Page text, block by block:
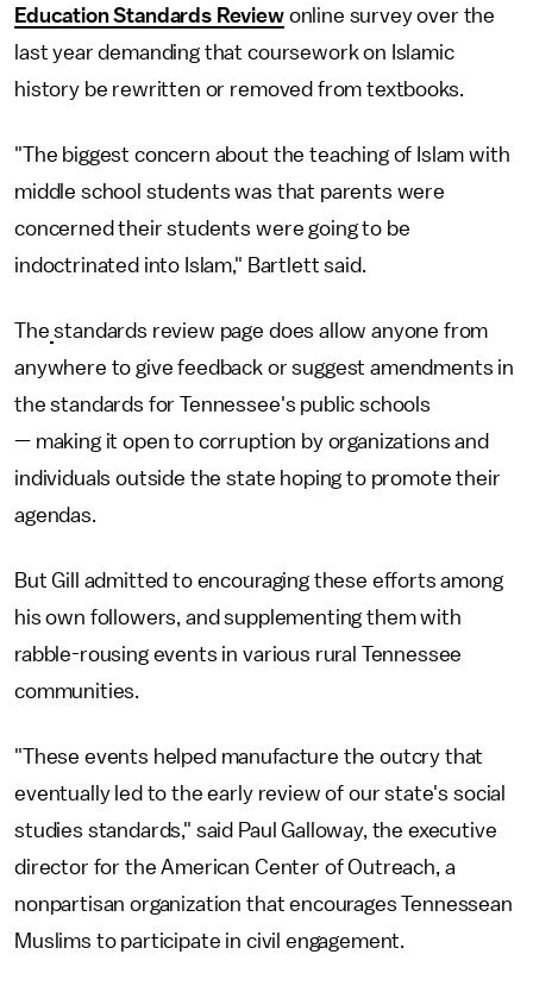
Education Standards Reviewonline survey over the
last year demanding that coursework on Islamic
history be rewritten or removed from textbooks.
"The biggest concern about the teaching of Islam with
middle school students was that parents were
concerned their students were going to be
indoctrinated into Islam," Bartlett said.
The standards review page does allow anyone from
anywhere to give feedback or suggest amendments in
the standards for Tennessee's public schools
— making it open to corruption by organizations and
individuals outside the state hoping to promote their
agendas.
But Gill admitted to encouraging these efforts among
his own followers, and supplementing them with
rabble-rousing events in various rural Tennessee
communities.
"These events helped manufacture the outcry that
eventually led to the early review of our state's social
studies standards," said Paul Galloway, the executive
director for the American Center of Outreach, a
nonpartisan organization that encourages Tennessean
Muslims to participate in civil engagement.